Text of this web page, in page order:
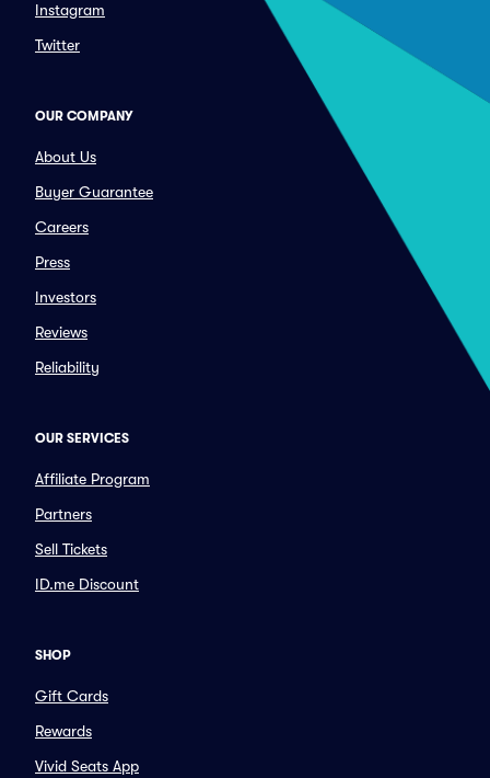
Instagram
Twitter
OUR COMPANY
About Us
Buyer Guarantee
Careers
Press
Investors
Reviews
Reliability
OUR SERVICES
Affiliate Program
Partners
Sell Tickets
ID.me Discount
SHOP
Gift Cards
Rewards
Vivid Seats App